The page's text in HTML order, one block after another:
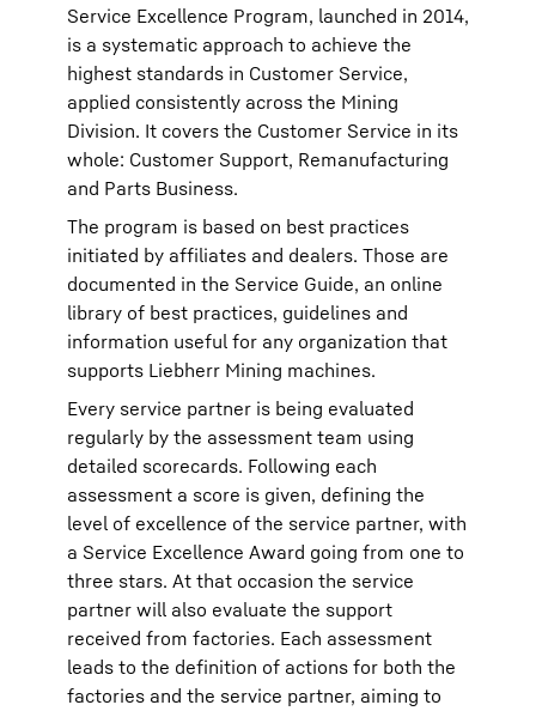
Service Excellence Program, launched in 2014,
is a systematic approach to achieve the
highest standards in Customer Service,
applied consistently across the Mining
Division. It covers the Customer Service in its
whole: Customer Support, Remanufacturing
and Parts Business.
The program is based on best practices
initiated by affiliates and dealers. Those are
documented in the Service Guide, an online
library of best practices, guidelines and
information useful for any organization that
supports Liebherr Mining machines.
Every service partner is being evaluated
regularly by the assessment team using
detailed scorecards. Following each
assessment a score is given, defining the
level of excellence of the service partner, with
a Service Excellence Award going from one to
three stars. At that occasion the service
partner will also evaluate the support
received from factories. Each assessment
leads to the definition of actions for both the
factories and the service partner, aiming to